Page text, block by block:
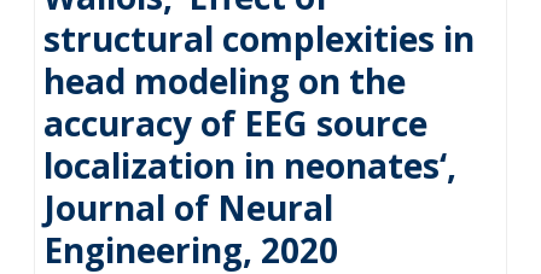
structural complexities in
head modeling on the
accuracy of EEG source
localization in neonates‘,
Journal of Neural
Engineering, 2020